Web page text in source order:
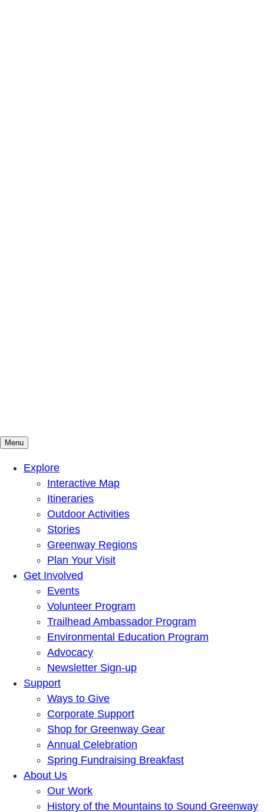
Mountains To Sound Greenway Trust
Connected with nature, our lives are better
Menu
Explore
Interactive Map
Itineraries
Outdoor Activities
Stories
Greenway Regions
Plan Your Visit
Get Involved
Events
Volunteer Program
Trailhead Ambassador Program
Environmental Education Program
Advocacy
Newsletter Sign-up
Support
Ways to Give
Corporate Support
Shop for Greenway Gear
Annual Celebration
Spring Fundraising Breakfast
About Us
Our Work
History of the Mountains to Sound Greenway